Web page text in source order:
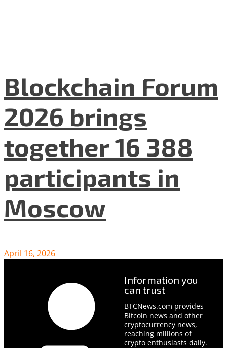
Blockchain Forum
2026 brings
together 16 388
participants in
Moscow
April 16, 2026
Information you
can trust
BTCNews.com provides
Bitcoin news and other
cryptocurrency news,
reaching millions of
crypto enthusiasts daily.